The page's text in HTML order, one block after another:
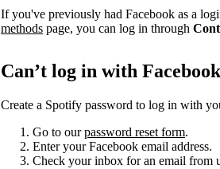
If you've previously had Facebook as a
methods page, you can log in through
Can’t log in with
Create a Spotify password to log in with
Go to ourpassword reset form.
Enter your Facebook email address.
Check your inbox for an email from